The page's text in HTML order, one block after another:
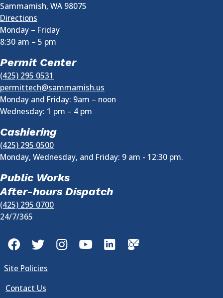
Sammamish, WA 98075
Directions
Monday – Friday
8:30 am – 5 pm
Permit Center
(425) 295 0531
permittech@sammamish.us
Monday and Friday: 9am – noon
Wednesday: 1 pm – 4 pm
Cashiering
(425) 295 0500
Monday, Wednesday, and Friday: 9 am - 12:30 pm.
Public Works
After-hours Dispatch
(425) 295 0700
24/7/365
FacebookTwitterInstagramYouTubeLinkedInGovDelivery
Site Policies
Contact Us